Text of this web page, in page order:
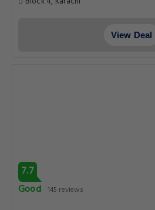
View Deal
7.7
Good 145 reviews